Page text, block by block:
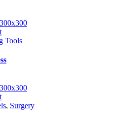
Tools
, Surgery